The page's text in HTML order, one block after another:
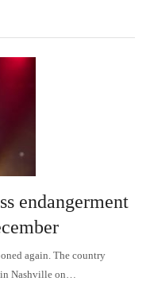
endangerment
again. The country
in Nashville on…